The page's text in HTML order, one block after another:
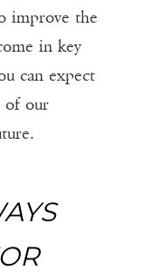
improve the
in key
can expect
of our